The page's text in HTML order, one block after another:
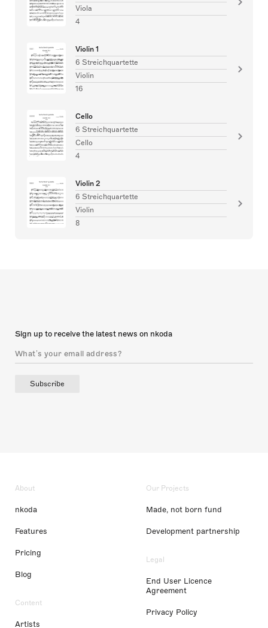
Viola
4
Violin 1
6 Streichquartette
Violin
16
Cello
6 Streichquartette
Cello
4
Violin 2
6 Streichquartette
Violin
8
Sign up to receive the latest news on nkoda
Subscribe
About
nkoda
Features
Pricing
Blog
Content
Artists
Our Projects
Made, not born fund
Development partnership
Legal
End User Licence
Agreement
Privacy Policy